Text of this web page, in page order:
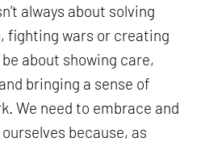
always about solving
fighting wars or creating
about showing care,
bringing a sense of
We need to embrace and
because, as